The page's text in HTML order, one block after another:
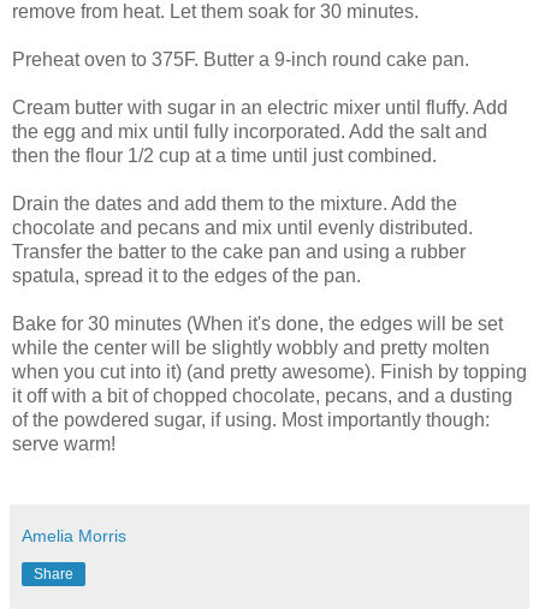
remove from heat. Let them soak for 30 minutes.
Preheat oven to 375F. Butter a 9-inch round cake pan.
Cream butter with sugar in an electric mixer until fluffy. Add
the egg and mix until fully incorporated. Add the salt and
then the flour 1/2 cup at a time until just combined.
Drain the dates and add them to the mixture. Add the
chocolate and pecans and mix until evenly distributed.
Transfer the batter to the cake pan and using a rubber
spatula, spread it to the edges of the pan.
Bake for 30 minutes (When it's done, the edges will be set
while the center will be slightly wobbly and pretty molten
when you cut into it) (and pretty awesome). Finish by topping
it off with a bit of chopped chocolate, pecans, and a dusting
of the powdered sugar, if using. Most importantly though:
serve warm!
Amelia Morris
Share